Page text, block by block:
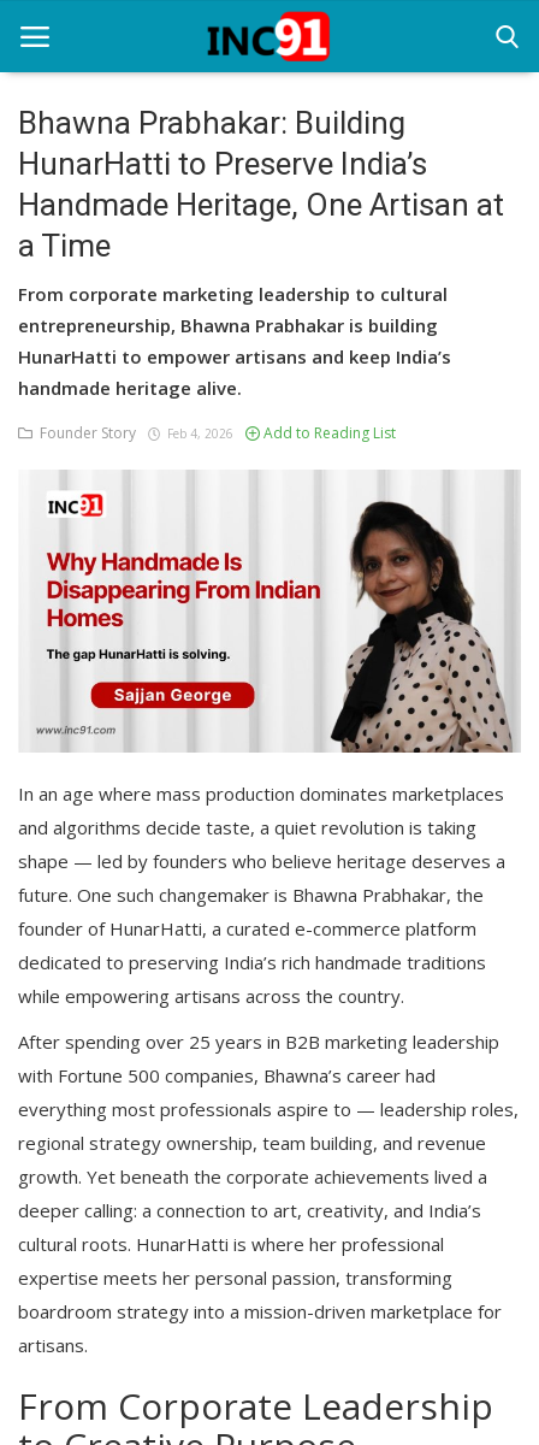
Home
Startup Stories
Resources
Business News
Login
Bhawna Prabhakar: Building
HunarHatti to Preserve India’s
Handmade Heritage, One Artisan at
a Time
From corporate marketing leadership to cultural
entrepreneurship, Bhawna Prabhakar is building
HunarHatti to empower artisans and keep India’s
handmade heritage alive.
Founder Story Feb 4, 2026 Add to Reading List
In an age where mass production dominates marketplaces
and algorithms decide taste, a quiet revolution is taking
shape — led by founders who believe heritage deserves a
future. One such changemaker is Bhawna Prabhakar, the
founder of HunarHatti, a curated e-commerce platform
dedicated to preserving India’s rich handmade traditions
while empowering artisans across the country.
After spending over 25 years in B2B marketing leadership
with Fortune 500 companies, Bhawna’s career had
everything most professionals aspire to — leadership roles,
regional strategy ownership, team building, and revenue
growth. Yet beneath the corporate achievements lived a
deeper calling: a connection to art, creativity, and India’s
cultural roots. HunarHatti is where her professional
expertise meets her personal passion, transforming
boardroom strategy into a mission-driven marketplace for
artisans.
From Corporate Leadership